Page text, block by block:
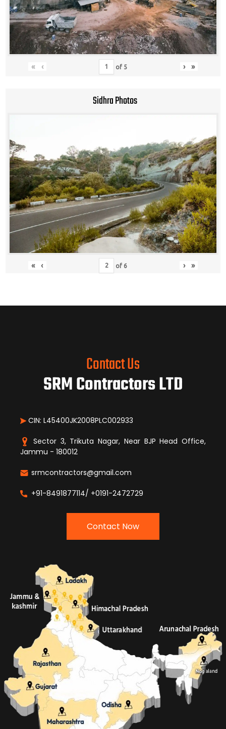
« ‹ of 5 › »
Sidhra Photos
« ‹ of 6 › »
Contact Us
SRM Contractors LTD
CIN: L45400JK2008PLC002933
Sector 3, Trikuta Nagar, Near BJP Head Office,
Jammu - 180012
srmcontractors@gmail.com
+91-8491877114/ +0191-2472729
Contact Now